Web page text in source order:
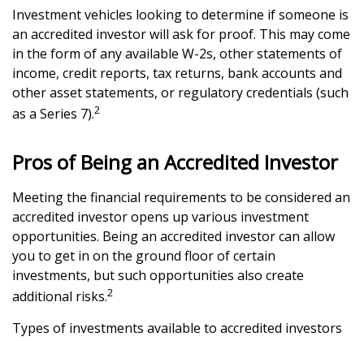
Investment vehicles looking to determine if someone is
an accredited investor will ask for proof. This may come
in the form of any available W-2s, other statements of
income, credit reports, tax returns, bank accounts and
other asset statements, or regulatory credentials (such
as a Series 7).2
Pros of Being an Accredited Investor
Meeting the financial requirements to be considered an
accredited investor opens up various investment
opportunities. Being an accredited investor can allow
you to get in on the ground floor of certain
investments, but such opportunities also create
additional risks.2
Types of investments available to accredited investors